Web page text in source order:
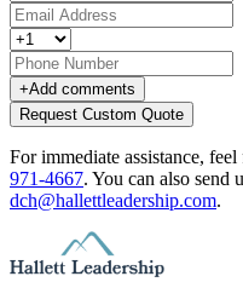
+Add comments
Request Custom Quote
For immediate assistance,
971-4667. You can also send
dch@hallettleadership.com.